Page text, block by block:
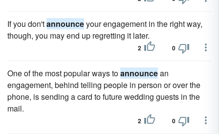
If you don'tannounceyour engagement in the right way,
though, you may end up regretting it later.
2 0
One of the most popular ways toannouncean
engagement, behind telling people in person or over the
phone, is sending a card to future wedding guests in the
mail.
2 0